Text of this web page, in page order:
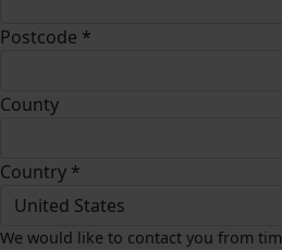
Postcode *
County
Country *
United States
We would like to contact you from